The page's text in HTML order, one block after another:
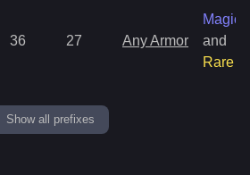
36 27 Any Armor
Magic
and
Rare
Show all prefixes